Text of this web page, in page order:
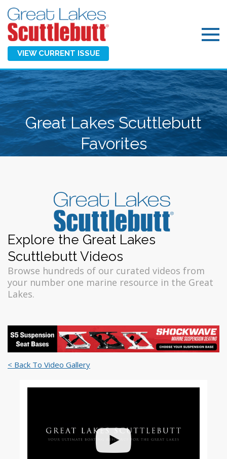
VIEW CURRENT ISSUE
Great Lakes Scuttlebutt
Favorites
Explore the Great Lakes
Scuttlebutt Videos
Browse hundreds of our curated videos from
your number one marine resource in the Great
Lakes.
< Back To Video Gallery